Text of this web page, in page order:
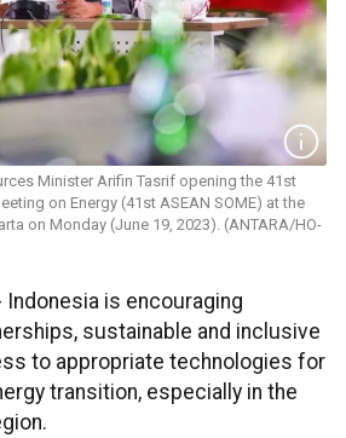
Minister ​​​​​​​Arifin Tasrif opening the 41st
on Energy (41st ASEAN SOME) at the
on Monday (June 19, 2023). (ANTARA/HO-
Indonesia is encouraging
sustainable and inclusive
to appropriate technologies for
transition, especially in the